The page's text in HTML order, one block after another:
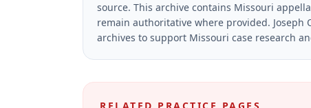
source. This archive contains Missouri
remain authoritative where provided. Joseph
archives to support Missouri case research